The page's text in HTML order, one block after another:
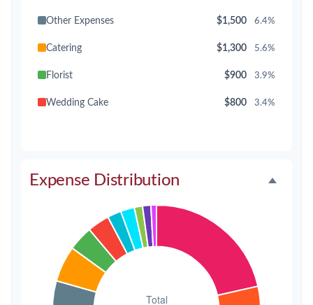
Other Expenses $1,500 6.4%
Catering $1,300 5.6%
Florist $900 3.9%
Wedding Cake $800 3.4%
Invitations 1.3%
Hair & Makeup $200
Expense Distribution